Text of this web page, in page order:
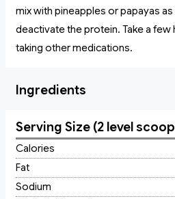
mix with pineapples or papayas
deactivate the protein. Take a
taking other medications.
Ingredients
Serving Size (2 level
Calories
Fat
Sodium